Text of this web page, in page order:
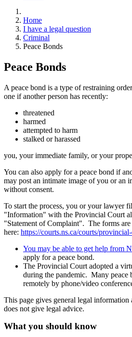
Home
I have a legal question
Criminal
Peace Bonds
Peace Bonds
A peace bond is a type of restraining
one if another person has recently:
threatened
harmed
attempted to harm
stalked or harassed
you, your immediate family, or your
You can also apply for a peace bond if
may post an intimate image of you or an
without consent.
To start the process, you or your lawyer
"Information" with the Provincial Court
"Statement of Complaint". The forms
here: https://courts.ns.ca/courts/
You may be able to get help from
apply for a peace bond.
The Provincial Court adopted a
during the pandemic. Many peace
remotely by phone/video
This page gives general legal information
does not give legal advice.
What you should know